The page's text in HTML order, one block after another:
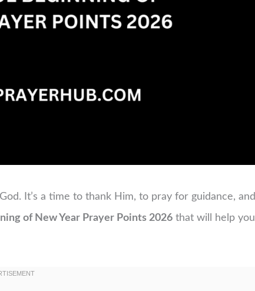
It’s a time to thank Him, to pray for guidance, and
of New Year Prayer Points 2026 that will help you